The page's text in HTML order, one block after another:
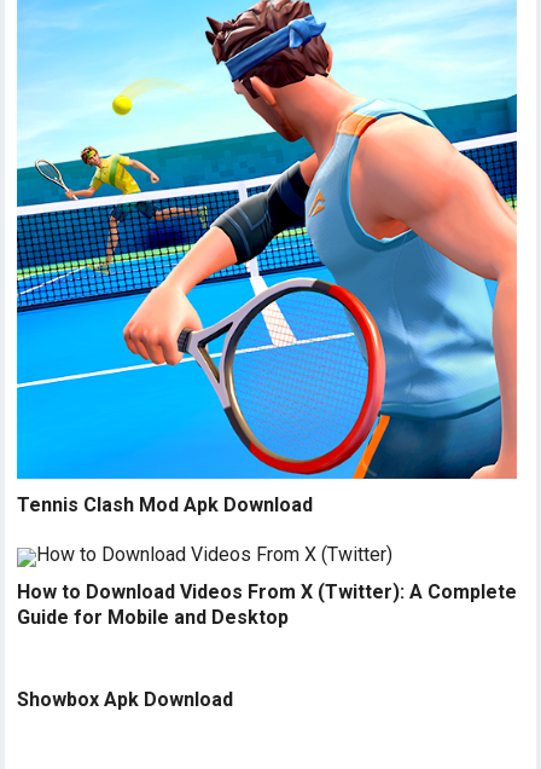
Tennis Clash Mod Apk Download
How to Download Videos From X (Twitter): A Complete
Guide for Mobile and Desktop
Showbox Apk Download